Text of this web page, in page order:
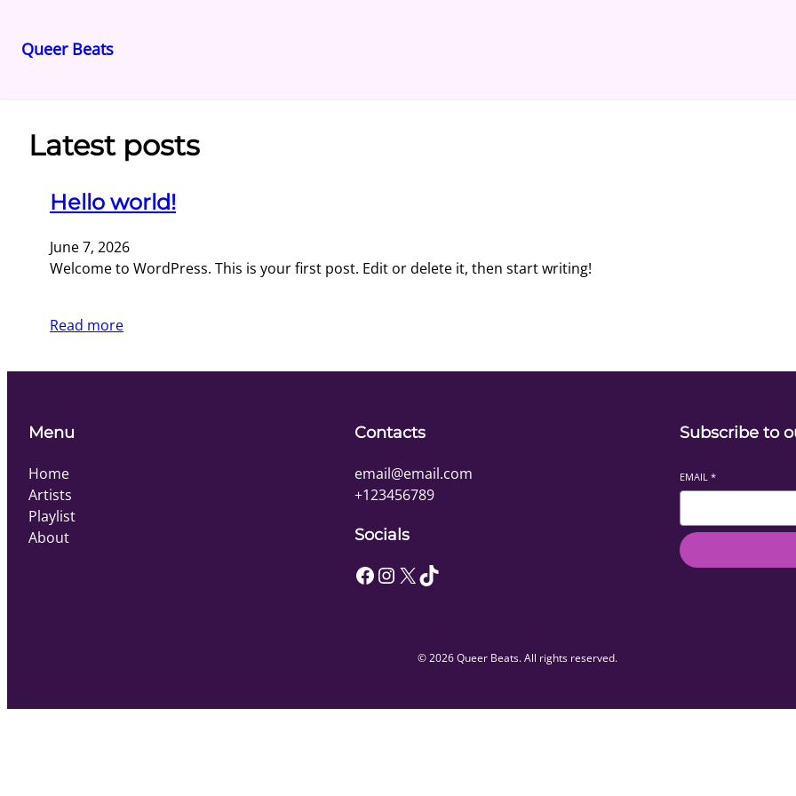
Queer Beats
Latest posts
Hello world!
June 7, 2026
Welcome to WordPress. This is your first post. Edit or delete it, then start writing!
Read more
Menu
Home
Artists
Playlist
About
Contacts
email@email.com
+123456789
Socials
Facebook InstagramX TikTok
Subscribe to
EMAIL*
© 2026 Queer Beats. All rights reserved.